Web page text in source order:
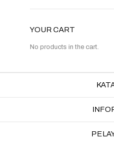
YOUR CART
No products in the cart.